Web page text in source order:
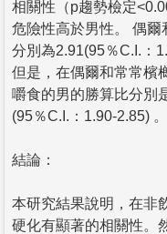
相關性（p趨勢檢定
危險性高於男性。 偶
分別為2.91(95％C.I.：
但是，在偶爾和常常檳
嚼食的男的勝算比分別
(95％C.I.：1.90-2.85) 。
結論：
本研究結果說明，在非
硬化有顯著的相關性。